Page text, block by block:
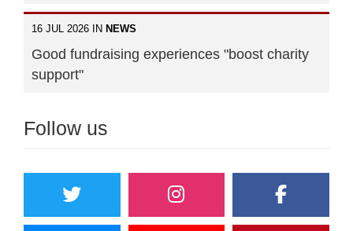
16 JUL 2026 IN NEWS
Good fundraising experiences "boost charity
support"
Follow us